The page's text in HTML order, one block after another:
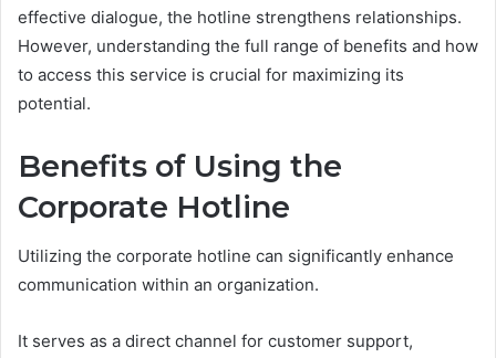
effective dialogue, the hotline strengthens relationships.
However, understanding the full range of benefits and how
to access this service is crucial for maximizing its
potential.
Benefits of Using the
Corporate Hotline
Utilizing the corporate hotline can significantly enhance
communication within an organization.
It serves as a direct channel for customer support,